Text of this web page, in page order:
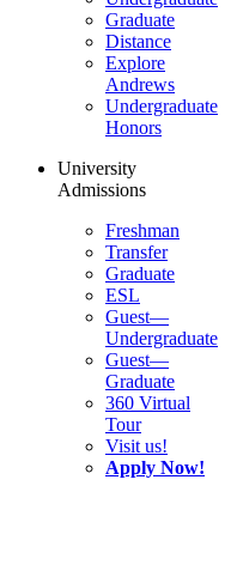
Graduate
Distance
Explore
Andrews
Undergraduate
Honors
University
Admissions
Freshman
Transfer
Graduate
ESL
Guest—
Undergraduate
Guest—
Graduate
360 Virtual
Tour
Visit us!
Apply Now!